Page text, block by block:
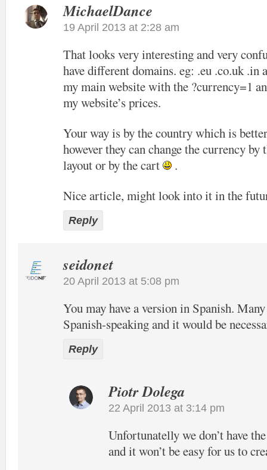
MichaelDance
19 April 2013 at 2:28 am
That looks very interesting and very
have different domains. eg: .eu .co.uk .in
my main website with the ?currency=1
my website’s prices.
Your way is by the country which is
however they can change the currency by
layout or by the cart
.
Nice article, might look into it in the
Reply
seidonet
20 April 2013 at 5:08 pm
You may have a version in Spanish.
Spanish-speaking and it would be
Reply
Piotr Dolega
22 April 2013 at 3:14 pm
Unfortunatelly we don’t have
and it won’t be easy for us to